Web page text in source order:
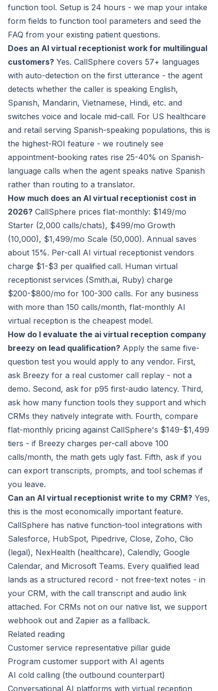
function tool. Setup is 24 hours - we map your intake
form fields to function tool parameters and seed the
FAQ from your existing patient questions.
Does an AI virtual receptionist work for multilingual
customers? Yes. CallSphere covers 57+ languages
with auto-detection on the first utterance - the agent
detects whether the caller is speaking English,
Spanish, Mandarin, Vietnamese, Hindi, etc. and
switches voice and locale mid-call. For US healthcare
and retail serving Spanish-speaking populations, this is
the highest-ROI feature - we routinely see
appointment-booking rates rise 25-40% on Spanish-
language calls when the agent speaks native Spanish
rather than routing to a translator.
How much does an AI virtual receptionist cost in
2026? CallSphere prices flat-monthly: $149/mo
Starter (2,000 calls/chats), $499/mo Growth
(10,000), $1,499/mo Scale (50,000). Annual saves
about 15%. Per-call AI virtual receptionist vendors
charge $1-$3 per qualified call. Human virtual
receptionist services (Smith.ai, Ruby) charge
$200-$800/mo for 100-300 calls. For any business
with more than 150 calls/month, flat-monthly AI
virtual reception is the cheapest model.
How do I evaluate the ai virtual reception company
breezy on lead qualification? Apply the same five-
question test you would apply to any vendor. First,
ask Breezy for a real customer call replay - not a
demo. Second, ask for p95 first-audio latency. Third,
ask how many function tools they support and which
CRMs they natively integrate with. Fourth, compare
flat-monthly pricing against CallSphere's $149-$1,499
tiers - if Breezy charges per-call above 100
calls/month, the math gets ugly fast. Fifth, ask if you
can export transcripts, prompts, and tool schemas if
you leave.
Can an AI virtual receptionist write to my CRM? Yes,
this is the most economically important feature.
CallSphere has native function-tool integrations with
Salesforce, HubSpot, Pipedrive, Close, Zoho, Clio
(legal), NexHealth (healthcare), Calendly, Google
Calendar, and Microsoft Teams. Every qualified lead
lands as a structured record - not free-text notes - in
your CRM, with the call transcript and audio link
attached. For CRMs not on our native list, we support
webhook out and Zapier as a fallback.
Related reading
Customer service representative pillar guide
Program customer support with AI agents
AI cold calling (the outbound counterpart)
Conversational AI platforms with virtual reception